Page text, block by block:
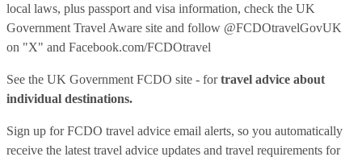
local laws, plus passport and visa information, check the UK
Government Travel Aware site and follow @FCDOtravelGovUK
on "X" and Facebook.com/FCDOtravel
See the UK Government FCDO site - fortravel advice about
individual destinations.
Sign up for FCDO travel advice email alerts, so you automatically
receive the latest travel advice updates and travel requirements for